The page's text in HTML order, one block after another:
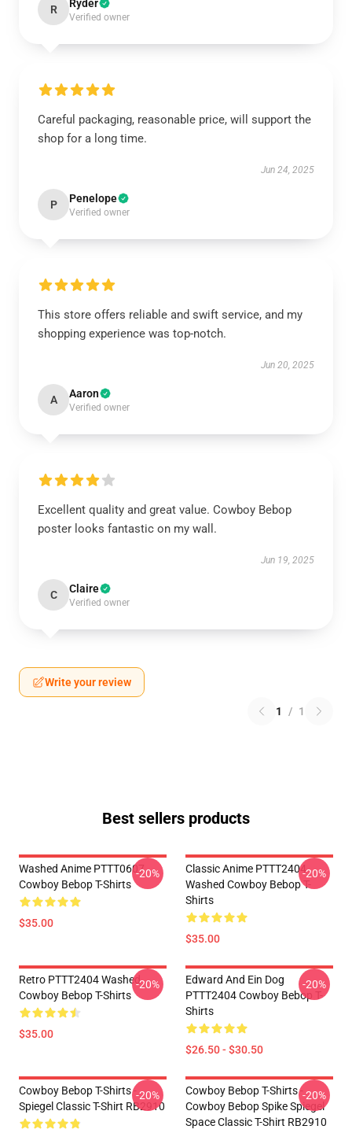
R Ryder
Verified owner
Careful packaging, reasonable price, will support the
shop for a long time.
Jun 24, 2025
P Penelope
Verified owner
This store offers reliable and swift service, and my
shopping experience was top-notch.
Jun 20, 2025
A Aaron
Verified owner
Excellent quality and great value. Cowboy Bebop
poster looks fantastic on my wall.
Jun 19, 2025
C Claire
Verified owner
Write your review
1 / 1
Best sellers products
Washed Anime PTTT0607
Cowboy Bebop T-Shirts
$35.00
-20%
Classic Anime PTTT2404
Washed Cowboy Bebop T-
Shirts
$35.00
-20%
Retro PTTT2404 Washed
Cowboy Bebop T-Shirts
$35.00
-20%
Edward And Ein Dog
PTTT2404 Cowboy Bebop T-
Shirts
$26.50 - $30.50
-20%
Cowboy Bebop T-Shirts -
Spiegel Classic T-Shirt RB2910
-20%
Cowboy Bebop T-Shirts -
Cowboy Bebop Spike Spiegel
Space Classic T-Shirt RB2910
-20%